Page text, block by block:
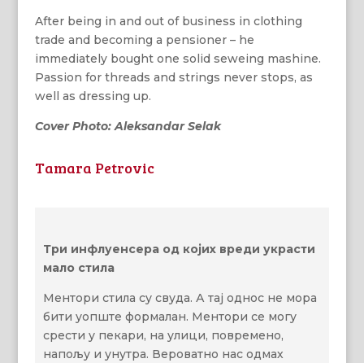
After being in and out of business in clothing
trade and becoming a pensioner – he
immediately bought one solid seweing mashine.
Passion for threads and strings never stops, as
well as dressing up.
Cover Photo: Aleksandar Selak
Tamara Petrovic
Три инфлуенсера од којих вреди украсти
мало стила
Ментори стила су свуда. А тај однос не мора
бити уопште формалан. Ментори се могу
срести у пекари, на улици, повремено,
напољу и унутра. Вероватно нас одмах